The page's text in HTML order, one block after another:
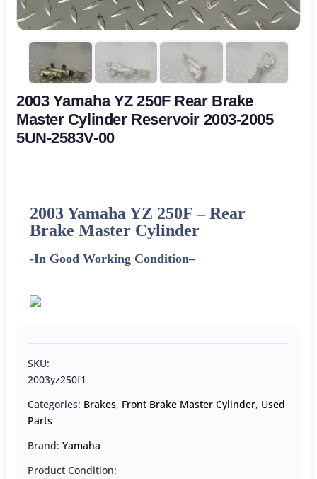
2003 Yamaha YZ 250F Rear Brake
Master Cylinder Reservoir 2003-2005
5UN-2583V-00
2003Yamaha YZ 250F – Rear
Brake Master Cylinder
-In Good Working Condition–
SKU:
2003yz250f1
Categories: Brakes, Front Brake Master Cylinder, Used
Parts
Brand: Yamaha
Product Condition: